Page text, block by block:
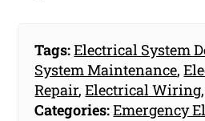
Tags:Electrical System
System Maintenance,
Repair,Electrical Wiring
Categories:Emergency